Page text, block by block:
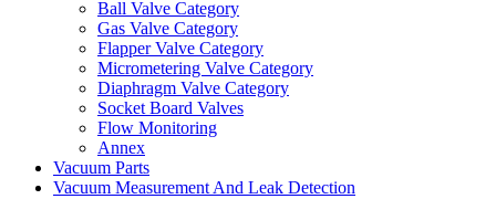
Ball Valve Category
Gas Valve Category
Flapper Valve Category
Micrometering Valve Category
Diaphragm Valve Category
Socket Board Valves
Flow Monitoring
Annex
Vacuum Parts
Vacuum Measurement And Leak Detection